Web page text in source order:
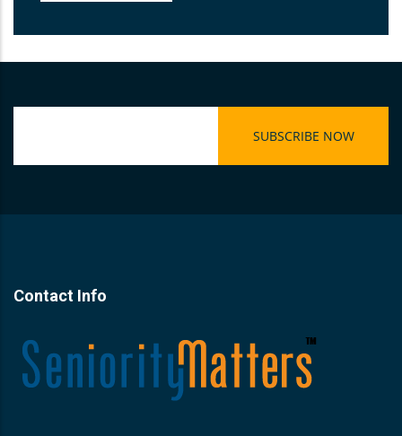
Contact Info